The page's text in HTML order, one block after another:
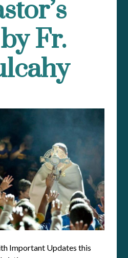
Fr.
Important Updates this